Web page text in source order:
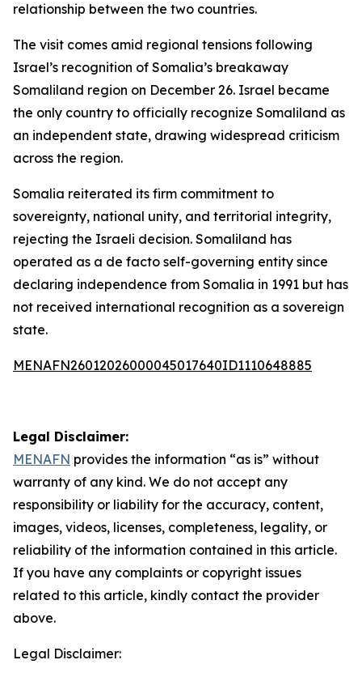
relationship between the two countries.
The visit comes amid regional tensions following
Israel’s recognition of Somalia’s breakaway
Somaliland region on December 26. Israel became
the only country to officially recognize Somaliland as
an independent state, drawing widespread criticism
across the region.
Somalia reiterated its firm commitment to
sovereignty, national unity, and territorial integrity,
rejecting the Israeli decision. Somaliland has
operated as a de facto self-governing entity since
declaring independence from Somalia in 1991 but has
not received international recognition as a sovereign
state.
MENAFN26012026000045017640ID1110648885
Legal Disclaimer:
MENAFN provides the information “as is” without
warranty of any kind. We do not accept any
responsibility or liability for the accuracy, content,
images, videos, licenses, completeness, legality, or
reliability of the information contained in this article.
If you have any complaints or copyright issues
related to this article, kindly contact the provider
above.
Legal Disclaimer: